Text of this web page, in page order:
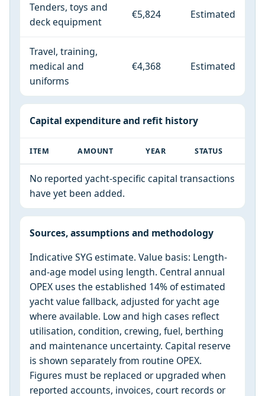
Tenders, toys and
deck equipment
€5,824 Estimated
Travel, training,
medical and
uniforms
€4,368 Estimated
Capital expenditure and refit history
ITEM AMOUNT YEAR STATUS
No reported yacht-specific capital transactions
have yet been added.
Sources, assumptions and methodology
Indicative SYG estimate. Value basis: Length-
and-age model using length. Central annual
OPEX uses the established 14% of estimated
yacht value fallback, adjusted for yacht age
where available. Low and high cases reflect
utilisation, condition, crewing, fuel, berthing
and maintenance uncertainty. Capital reserve
is shown separately from routine OPEX.
Figures must be replaced or upgraded when
reported accounts, invoices, court records or